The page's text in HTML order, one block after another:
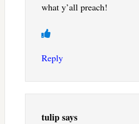
what y’all preach!
Reply
tulipsays